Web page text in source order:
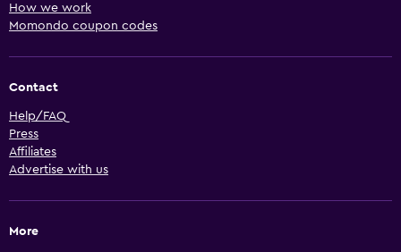
How we work
Momondo coupon codes
Contact
Help/FAQ
Press
Affiliates
Advertise with us
More